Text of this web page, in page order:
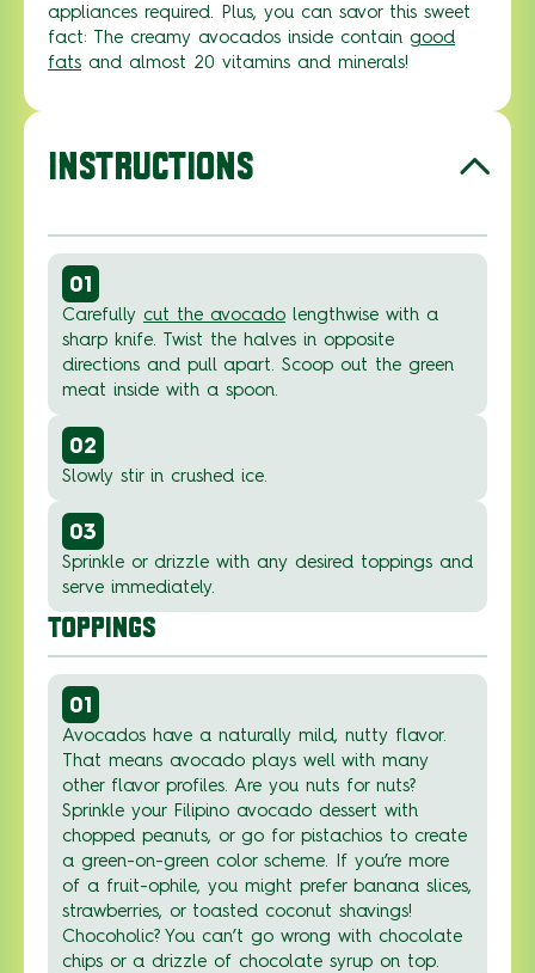
appliances required. Plus, you can savor this sweet
fact: The creamy avocados inside contain good
fats and almost 20 vitamins and minerals!
INSTRUCTIONS
01
Carefully cut the avocado lengthwise with a
sharp knife. Twist the halves in opposite
directions and pull apart. Scoop out the green
meat inside with a spoon.
02
Slowly stir in crushed ice.
03
Sprinkle or drizzle with any desired toppings and
serve immediately.
TOPPINGS
01
Avocados have a naturally mild, nutty flavor.
That means avocado plays well with many
other flavor profiles. Are you nuts for nuts?
Sprinkle your Filipino avocado dessert with
chopped peanuts, or go for pistachios to create
a green-on-green color scheme. If you’re more
of a fruit-ophile, you might prefer banana slices,
strawberries, or toasted coconut shavings!
Chocoholic? You can’t go wrong with chocolate
chips or a drizzle of chocolate syrup on top.